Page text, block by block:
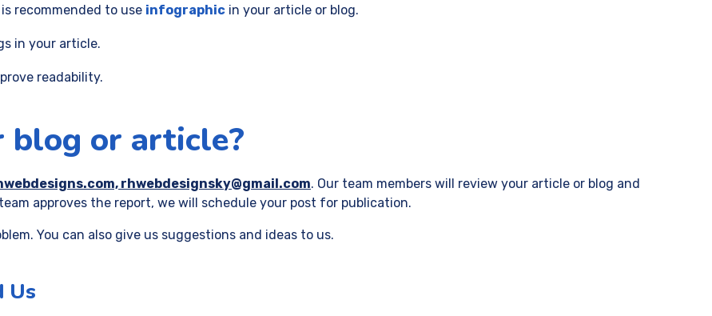
recommended to use infographic in your article or blog.
in your article.
readability.
blog or article?
rhwebdesignsky@gmail.com. Our team members will review your article or blog and
approves the report, we will schedule your post for publication.
You can also give us suggestions and ideas to us.
Us